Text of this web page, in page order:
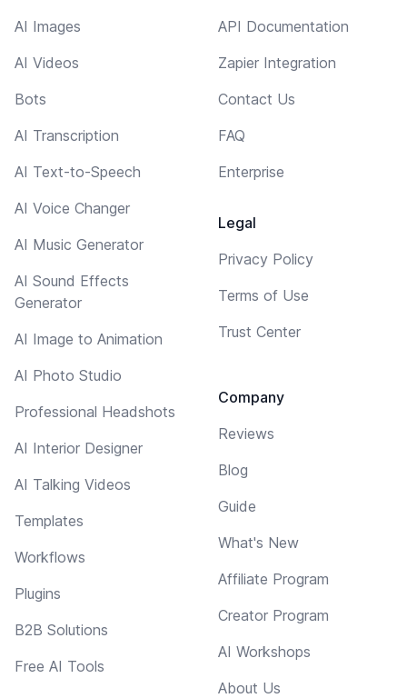
AI Images
AI Videos
Bots
AI Transcription
AI Text-to-Speech
AI Voice Changer
AI Music Generator
AI Sound Effects
Generator
AI Image to Animation
AI Photo Studio
Professional Headshots
AI Interior Designer
AI Talking Videos
Templates
Workflows
Plugins
B2B Solutions
Free AI Tools
API Documentation
Zapier Integration
Contact Us
FAQ
Enterprise
Legal
Privacy Policy
Terms of Use
Trust Center
Company
Reviews
Blog
Guide
What's New
Affiliate Program
Creator Program
AI Workshops
About Us